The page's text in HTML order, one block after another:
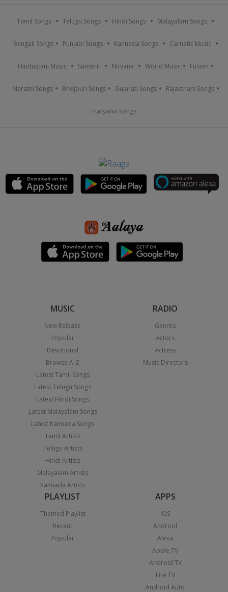
Tamil Songs Telugu Songs Hindi Songs Malayalam Songs
Bengali Songs Punjabi Songs Kannada Songs Carnatic Music
Hindustani Music Sanskrit Nirvana World Music Fusion
Marathi Songs Bhojpuri Songs Gujarati Songs Rajasthani Songs
Haryanvi Songs
MUSIC
New Release
Popular
Devotional
Browse A-Z
Latest Tamil Songs
Latest Telugu Songs
Latest Hindi Songs
Latest Malayalam Songs
Latest Kannada Songs
Tamil Artists
Telugu Artists
Hindi Artists
Malayalam Artists
Kannada Artists
RADIO
Genres
Actors
Actress
Music Directors
PLAYLIST
Themed Playlist
Recent
Popular
APPS
iOS
Android
Alexa
Apple TV
Android TV
Fire TV
Android Auto